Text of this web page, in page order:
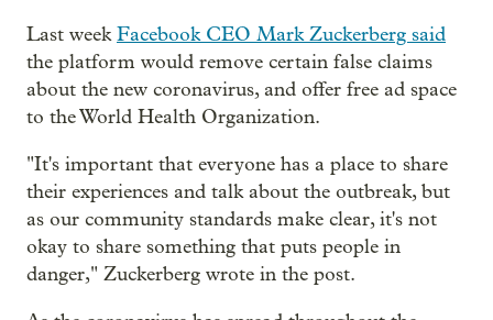
Last weekFacebook CEO Mark Zuckerberg said
the platform would remove certain false claims
about the new coronavirus, and offer free ad space
to the World Health Organization.
"It's important that everyone has a place to share
their experiences and talk about the outbreak, but
as our community standards make clear, it's not
okay to share something that puts people in
danger," Zuckerberg wrote in the post.